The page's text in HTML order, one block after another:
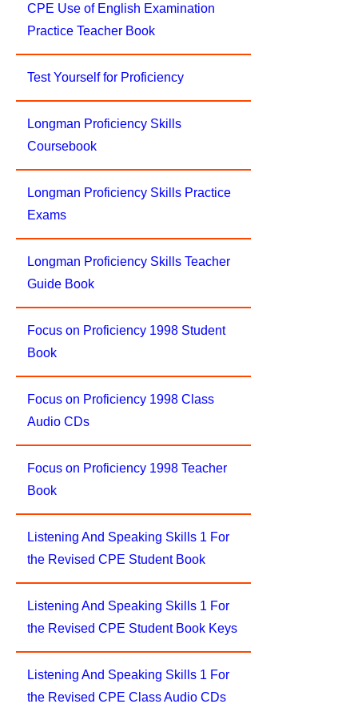
CPE Use of English Examination
Practice Teacher Book
Test Yourself for Proficiency
Longman Proficiency Skills
Coursebook
Longman Proficiency Skills Practice
Exams
Longman Proficiency Skills Teacher
Guide Book
Focus on Proficiency 1998 Student
Book
Focus on Proficiency 1998 Class
Audio CDs
Focus on Proficiency 1998 Teacher
Book
Listening And Speaking Skills 1 For
the Revised CPE Student Book
Listening And Speaking Skills 1 For
the Revised CPE Student Book Keys
Listening And Speaking Skills 1 For
the Revised CPE Class Audio CDs